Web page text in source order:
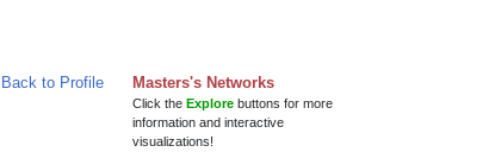
Back to Profile
Masters's Networks
Click theExplore buttons for more
information and interactive
visualizations!